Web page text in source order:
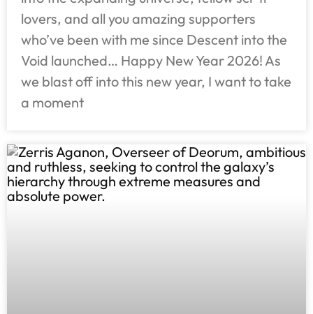
lovers, and all you amazing supporters
who’ve been with me since Descent into the
Void launched… Happy New Year 2026! As
we blast off into this new year, I want to take
a moment